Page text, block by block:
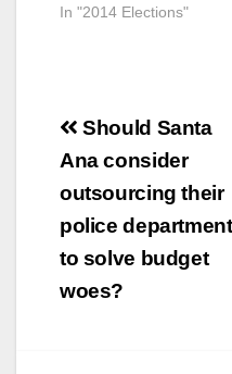
In "2014 Elections"
Post
navigation
Should Santa
Ana consider
outsourcing their
police department
to solve budget
woes?